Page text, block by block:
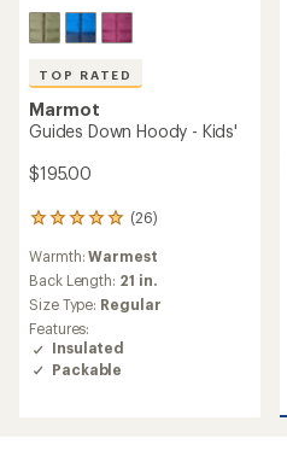
TOP RATED
Marmot
Guides Down Hoody - Kids'
$195.00
(26)
26
with
an
average
rating
of
5.0
out
Warmth:Warmest
Back Length: 21 in.
Size Type: Regular
Features:
Insulated
Packable